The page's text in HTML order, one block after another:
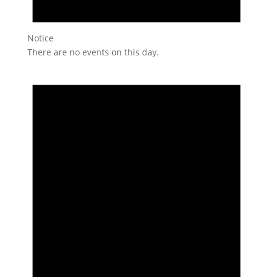
Notice
There are no events on this day.